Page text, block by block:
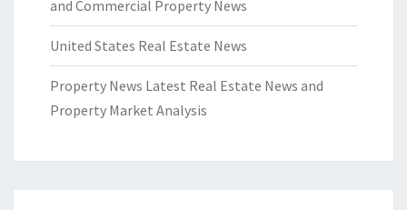
and Commercial Property News
United States Real Estate News
Property News Latest Real Estate News and
Property Market Analysis